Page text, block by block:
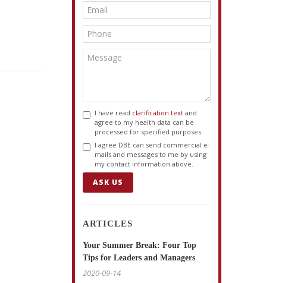
I have read clarification text and
agree to my health data can be
processed for specified purposes.
I agree DBE can send commercial e-
mails and messages to me by using
my contact information above.
ASK US
ARTICLES
Your Summer Break: Four Top
Tips for Leaders and Managers
2020-09-14